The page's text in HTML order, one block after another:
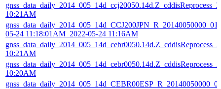
10:21AM
05-24 11:18:01AM_2022-05-24 11:16AM
10:21AM
10:20AM